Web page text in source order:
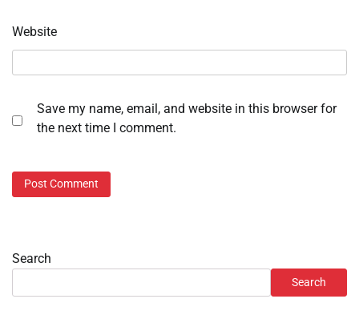
Website
Save my name, email, and website in this browser for
the next time I comment.
Search
Search